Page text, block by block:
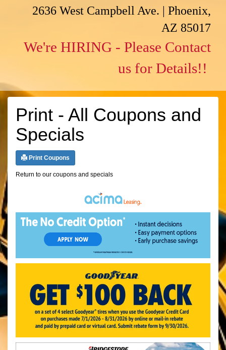
2636 West Campbell Ave. | Phoenix,
AZ 85017
We're HIRING - Please Contact
us for Details!!
Print - All Coupons and
Specials
Print Coupons
Return to our coupons and specials